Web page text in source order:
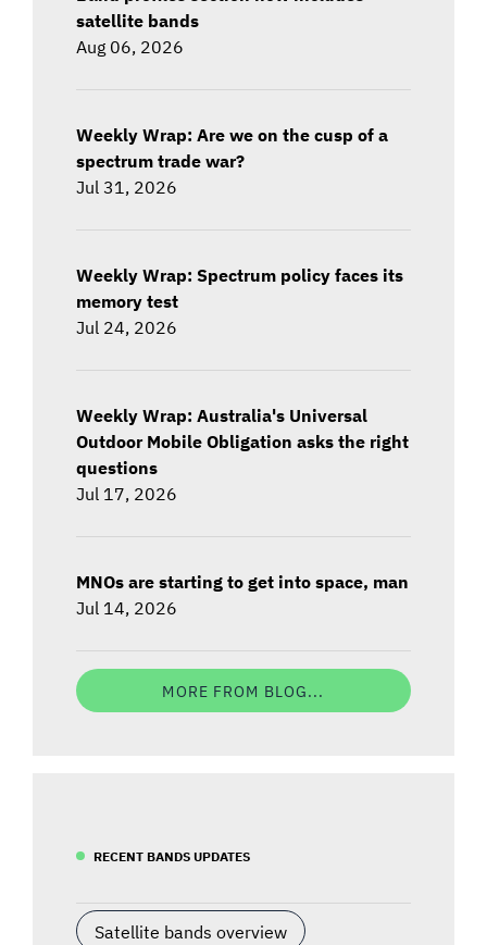
satellite bands
Aug 06, 2026
Weekly Wrap: Are we on the cusp of a
spectrum trade war?
Jul 31, 2026
Weekly Wrap: Spectrum policy faces its
memory test
Jul 24, 2026
Weekly Wrap: Australia's Universal
Outdoor Mobile Obligation asks the right
questions
Jul 17, 2026
MNOs are starting to get into space, man
Jul 14, 2026
MORE FROM BLOG...
RECENT BANDS UPDATES
Satellite bands overview